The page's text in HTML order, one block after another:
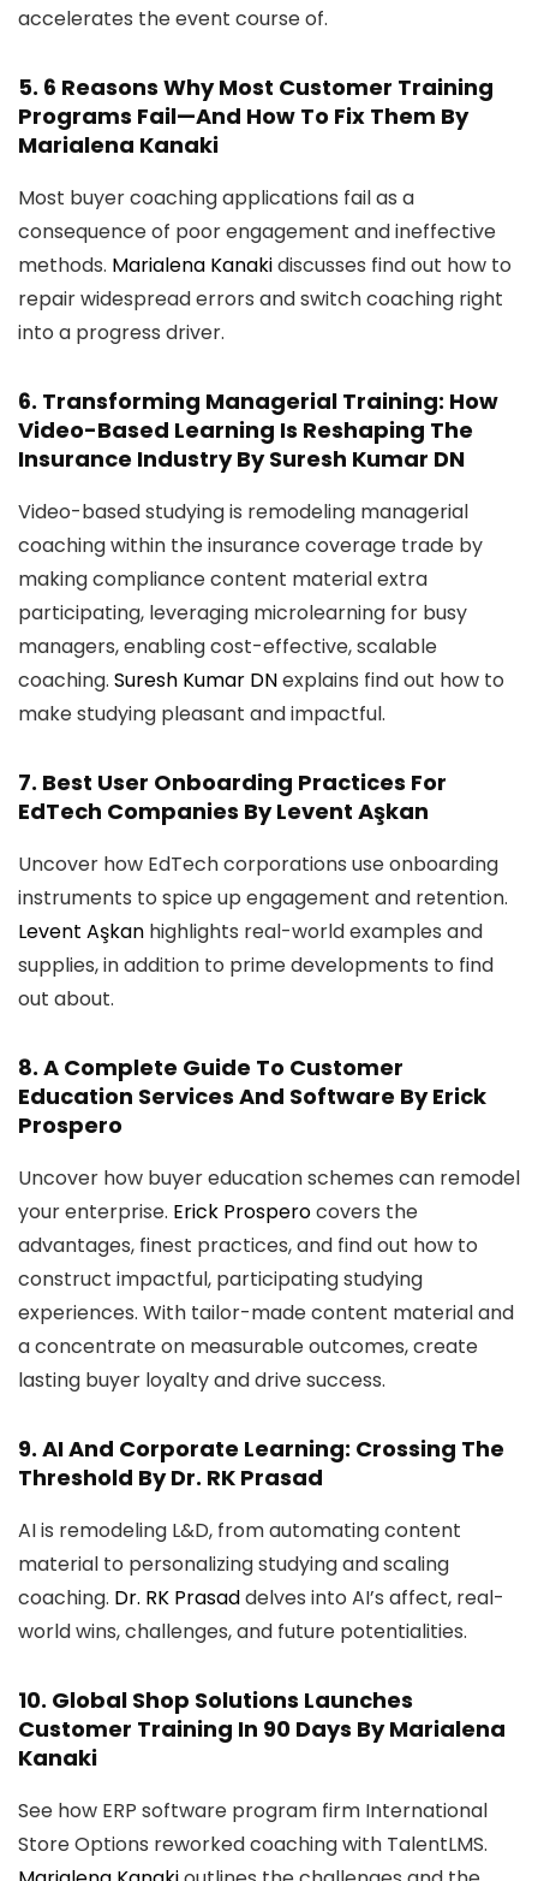
accelerates the event course of.
5. 6 Reasons Why Most Customer Training
Programs Fail—And How To Fix Them By
Marialena Kanaki
Most buyer coaching applications fail as a
consequence of poor engagement and ineffective
methods. Marialena Kanakidiscusses find out how to
repair widespread errors and switch coaching right
into a progress driver.
6. Transforming Managerial Training: How
Video-Based Learning Is Reshaping The
Insurance IndustryBy Suresh Kumar DN
Video-based studying is remodeling managerial
coaching within the insurance coverage trade by
making compliance content material extra
participating, leveraging microlearning for busy
managers, enabling cost-effective, scalable
coaching. Suresh Kumar DNexplains find out how to
make studying pleasant and impactful.
7. Best User Onboarding Practices For
EdTech Companies By Levent Aşkan
Uncover how EdTech corporations use onboarding
instruments to spice up engagement and retention.
Levent Aşkan highlights real-world examples and
supplies, in addition to prime developments to find
out about.
8. A Complete Guide To Customer
Education Services And Software By Erick
Prospero
Uncover how buyer education schemes can remodel
your enterprise. Erick Prosperocovers the
advantages, finest practices, and find out how to
construct impactful, participating studying
experiences. With tailor-made content material and
a concentrate on measurable outcomes, create
lasting buyer loyalty and drive success.
9. AI And Corporate Learning: Crossing The
Threshold By Dr. RK Prasad
AI is remodeling L&D, from automating content
material to personalizing studying and scaling
coaching. Dr. RK Prasaddelves into AI’s affect, real-
world wins, challenges, and future potentialities.
10. Global Shop Solutions Launches
Customer Training In 90 Days By Marialena
Kanaki
See how ERP software program firm International
Store Options reworked coaching with TalentLMS.